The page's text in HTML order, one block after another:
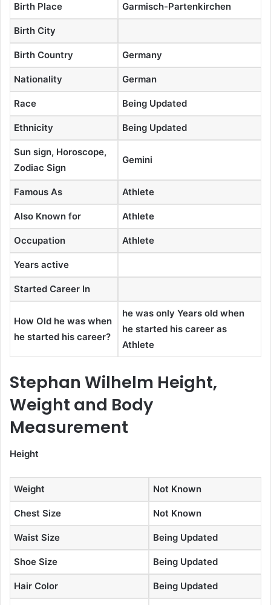
Birth Place Garmisch-Partenkirchen
Birth City
Birth Country Germany
Nationality German
Race Being Updated
Ethnicity Being Updated
Sun sign, Horoscope,
Zodiac Sign
Gemini
Famous As Athlete
Also Known for Athlete
Occupation Athlete
Years active
Started Career In
How Old he was when
he started his career?
he was only Years old when
he started his career as
Athlete
Stephan Wilhelm Height,
Weight and Body
Measurement
Height
Weight Not Known
Chest Size Not Known
Waist Size Being Updated
Shoe Size Being Updated
Hair Color Being Updated